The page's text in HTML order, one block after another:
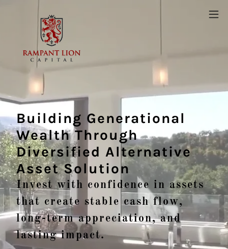
Building Generational
Wealth Through
Diversified Alternative
Asset Solution
Invest with confidence in assets
that create stable cash flow,
long-term appreciation, and
lasting impact.